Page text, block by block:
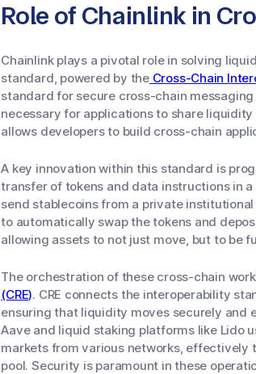
Role of Chainlink in
Chainlink plays a pivotal role in solving
standard, powered by theCross-Chain
standard for secure cross-chain
necessary for applications to share
allows developers to build cross-chain
A key innovation within this standard is
transfer of tokens and data instructions in
send stablecoins from a private
to automatically swap the tokens and
allowing assets to not just move, but to be
The orchestration of these cross-chain
(CRE). CRE connects the interoperability
ensuring that liquidity moves securely and
Aave and liquid staking platforms like Lido
markets from various networks,
pool. Security is paramount in these